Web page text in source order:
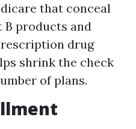
that conceal
B products and
drug
shrink the check
of plans.